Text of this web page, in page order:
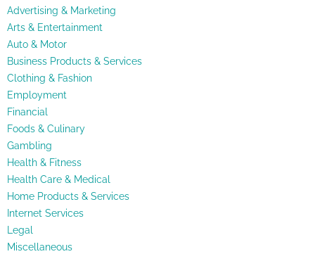
Advertising & Marketing
Arts & Entertainment
Auto & Motor
Business Products & Services
Clothing & Fashion
Employment
Financial
Foods & Culinary
Gambling
Health & Fitness
Health Care & Medical
Home Products & Services
Internet Services
Legal
Miscellaneous